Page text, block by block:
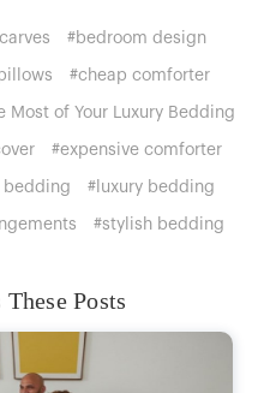
#bedroom design
#cheap comforter
Most of Your Luxury Bedding
#expensive comforter
bedding #luxury bedding
#stylish bedding
Posts